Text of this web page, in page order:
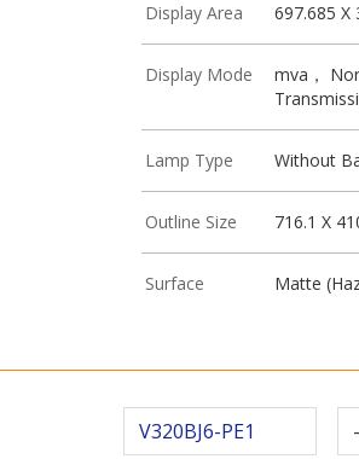
Display Area 697.685 X
Display Mode
mva，
Lamp Type Without
Outline Size 716.1 X
Surface Matte
V320BJ6-PE1 -